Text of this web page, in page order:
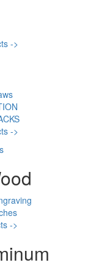
->
->
->